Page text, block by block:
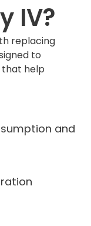
IV?
replacing
to
that help
and